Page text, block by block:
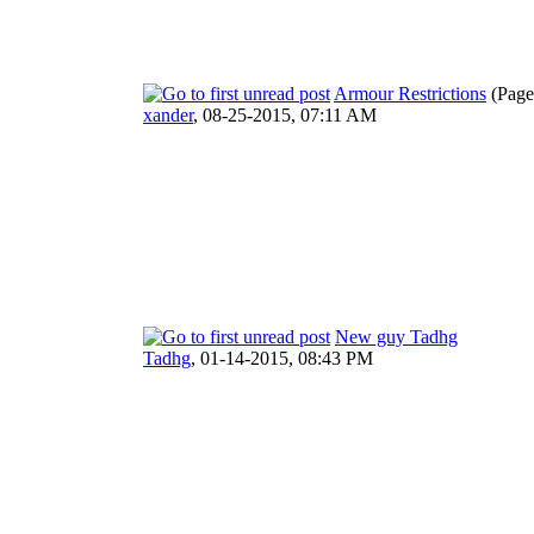
Armour Restrictions
xander, 08-25-2015, 07:11 AM
New guy Tadhg
Tadhg, 01-14-2015, 08:43 PM